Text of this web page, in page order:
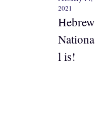
2021
Hebrew
Nationa
l is!